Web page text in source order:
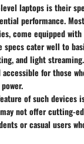
laptops is their
performance.
come equipped
specs cater well to
and light
for those
of such devices
not offer cutting-
or casual users